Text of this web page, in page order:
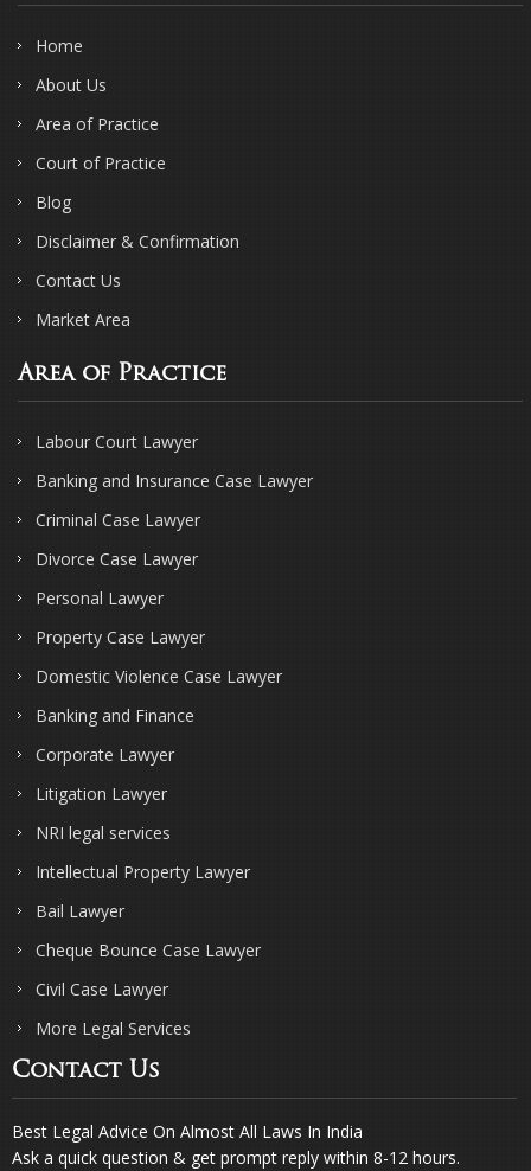
Home
About Us
Area of Practice
Court of Practice
Blog
Disclaimer & Confirmation
Contact Us
Market Area
Area of Practice
Labour Court Lawyer
Banking and Insurance Case Lawyer
Criminal Case Lawyer
Divorce Case Lawyer
Personal Lawyer
Property Case Lawyer
Domestic Violence Case Lawyer
Banking and Finance
Corporate Lawyer
Litigation Lawyer
NRI legal services
Intellectual Property Lawyer
Bail Lawyer
Cheque Bounce Case Lawyer
Civil Case Lawyer
More Legal Services
Contact Us
Best Legal Advice On Almost All Laws In India
Ask a quick question & get prompt reply within 8-12 hours.